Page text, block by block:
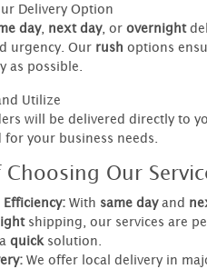
Delivery Option
day, next day, or overnight
urgency. Our rush options
as possible.
Utilize
will be delivered directly to
your business needs.
Our
With same dayand
shipping, our services are
quicksolution.
We offer local delivery in